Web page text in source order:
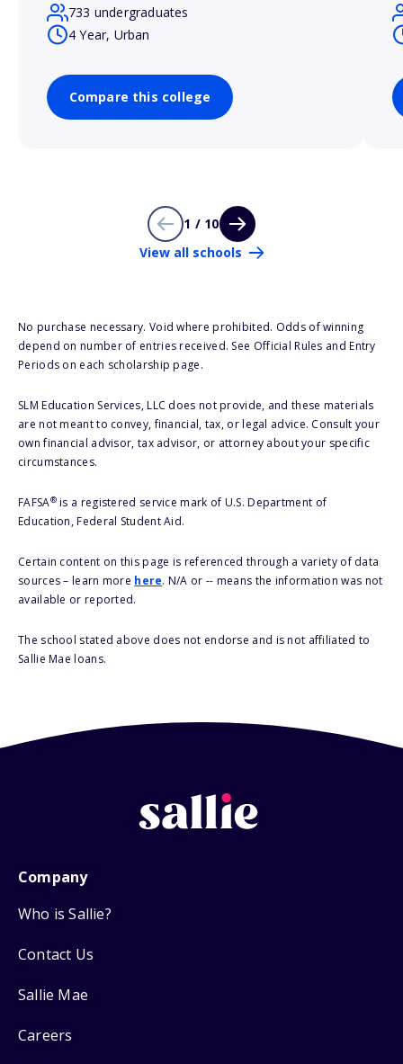
733 undergraduates
4 Year, Urban
Compare this college
1 / 10
View all schools
No purchase necessary. Void where prohibited. Odds of winning
depend on number of entries received. See Official Rules and Entry
Periods on each scholarship page.
SLM Education Services, LLC does not provide, and these materials
are not meant to convey, financial, tax, or legal advice. Consult your
own financial advisor, tax advisor, or attorney about your specific
circumstances.
FAFSA®is a registered service mark of U.S. Department of
Education, Federal Student Aid.
Certain content on this page is referenced through a variety of data
sources – learn more here. N/A or -- means the information was not
available or reported.
The school stated above does not endorse and is not affiliated to
Sallie Mae loans.
Company
Who is Sallie?
Contact Us
Sallie Mae
Careers